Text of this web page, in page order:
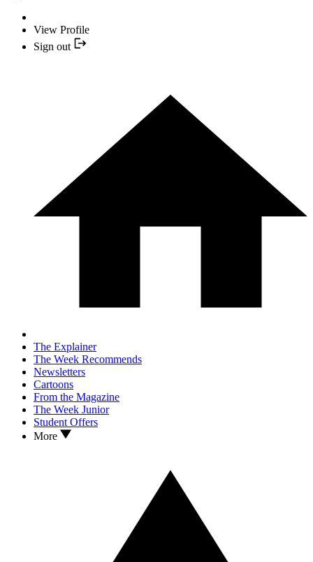
View Profile
Sign out
The Explainer
The Week Recommends
Newsletters
Cartoons
From the Magazine
The Week Junior
Student Offers
More